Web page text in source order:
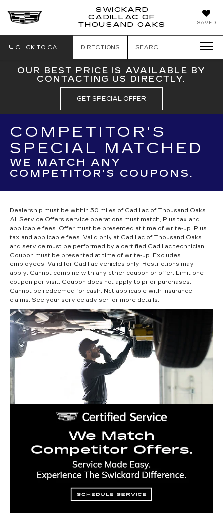
SAVED
SWICKARD
CADILLAC OF
THOUSAND OAKS
CLICK TO CALL DIRECTIONS SEARCH
OUR BEST PRICE IS AVAILABLE BY
CONTACTING US DIRECTLY.
GET SPECIAL OFFER
COMPETITOR'S
SPECIAL MATCHED
WE MATCH ANY
COMPETITOR'S COUPONS.
Dealership must be within 50 miles of Cadillac of Thousand Oaks.
All Service Offers service operations must match, Plus tax and
applicable fees. Offer must be presented at time of write-up. Plus
tax and applicable fees. Valid only at Cadillac of Thousand Oaks
and service must be performed by a certified Cadillac technician.
Coupon must be presented at time of write-up. Excludes
employees. Valid for Cadillac vehicles only. Restrictions may
apply. Cannot combine with any other coupon or offer. Limit one
coupon per visit. Coupon does not apply to prior purchases.
Cannot be redeemed for cash. Not applicable with insurance
claims. See your service adviser for more details.